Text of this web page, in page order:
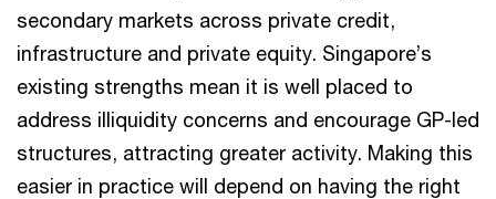
secondary markets across private credit,
infrastructure and private equity. Singapore’s
existing strengths mean it is well placed to
address illiquidity concerns and encourage GP-led
structures, attracting greater activity. Making this
easier in practice will depend on having the right